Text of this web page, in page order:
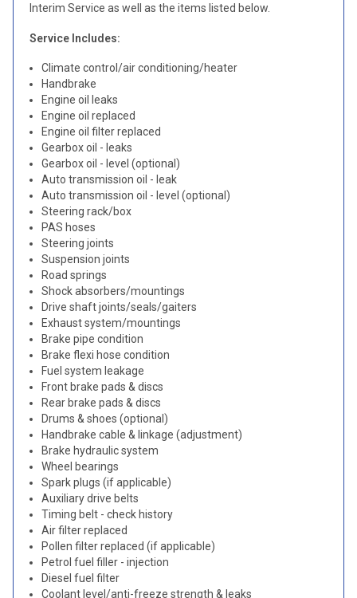
Interim Service as well as the items listed below.
Service Includes:
Climate control/air conditioning/heater
Handbrake
Engine oil leaks
Engine oil replaced
Engine oil filter replaced
Gearbox oil - leaks
Gearbox oil - level (optional)
Auto transmission oil - leak
Auto transmission oil - level (optional)
Steering rack/box
PAS hoses
Steering joints
Suspension joints
Road springs
Shock absorbers/mountings
Drive shaft joints/seals/gaiters
Exhaust system/mountings
Brake pipe condition
Brake flexi hose condition
Fuel system leakage
Front brake pads & discs
Rear brake pads & discs
Drums & shoes (optional)
Handbrake cable & linkage (adjustment)
Brake hydraulic system
Wheel bearings
Spark plugs (if applicable)
Auxiliary drive belts
Timing belt - check history
Air filter replaced
Pollen filter replaced (if applicable)
Petrol fuel filler - injection
Diesel fuel filter
Coolant level/anti-freeze strength & leaks